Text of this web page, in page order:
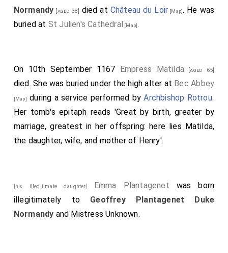
they settled with theempress, and brought her into
Oxford, and gave her the borough. When the
from the tower by ropes. And she stole out, and fled,
and went on foot toWallingford[Map]. Afterwards she
went over sea; and those of Normandy turned all from
the kingto theEarl of Anjou[aged 26]; some willingly,
and some against their will; for he beset them till they
gave up their castles, and they had no help of the
thought to obtain Normandy thereby; but he sped
little, and by good right; for he was an evil man.
Wherever he was, he did more evil than good; he
Normandy [aged 38] died at Château du Loir [Map]. He was
buried at St Julien's Cathedral [Map].
On 10th September 1167 Empress Matilda[aged 65]
died. She was buried under the high alter at Bec Abbey
[Map] during a service performed byArchbishop Rotrou.
Her tomb's epitaph reads 'Great by birth, greater by
marriage, greatest in her offspring: here lies Matilda,
the daughter, wife, and mother of Henry'.
[his illegitimate daughter] Emma Plantagenet was born
illegitimately to Geoffrey Plantagenet Duke
Normandy and Mistress Unknown.